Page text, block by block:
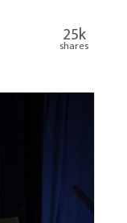
25k
shares